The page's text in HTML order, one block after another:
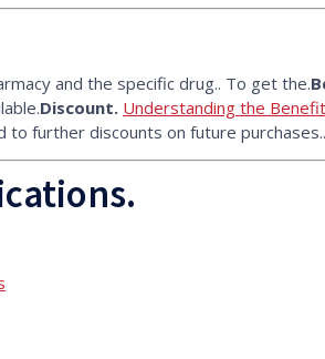
and the specific drug.. To get the.
Discount. Understanding the
to further discounts on future purchases..